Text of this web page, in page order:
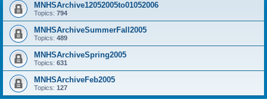
MNHSArchive12052005to01052006
Topics: 794
MNHSArchiveSummerFall2005
Topics: 489
MNHSArchiveSpring2005
Topics: 631
MNHSArchiveFeb2005
Topics: 127